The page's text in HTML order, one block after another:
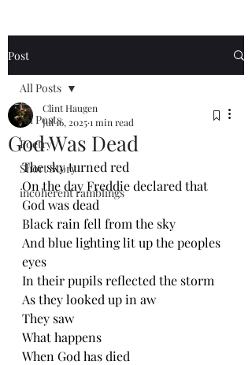
Post
All Posts
Poetry
Short Story
incoherent ramblings
All Posts
God Was Dead
Clint Haugen
Jul 16, 20251 min read
The sky turned red
On the day Freddie declared that
God was dead
Black rain fell from the sky
And blue lighting lit up the peoples
eyes
In their pupils reflected the storm
As they looked up in aw
They saw
What happens
When God has died